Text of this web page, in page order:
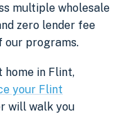
multiple wholesale
zero lender fee
our programs.
home in Flint,
your Flint
will walk you